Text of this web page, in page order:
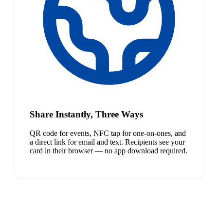
Share Instantly, Three Ways
QR code for events, NFC tap for one-on-ones, and
a direct link for email and text. Recipients see your
card in their browser — no app download required.